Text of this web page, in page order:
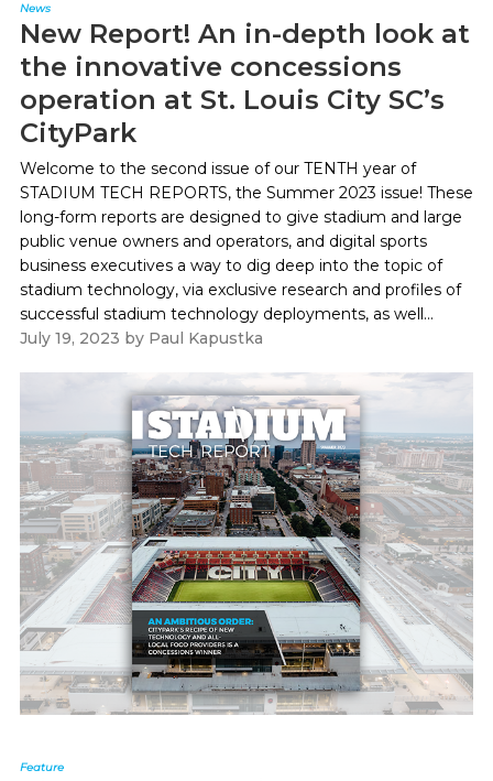
News
New Report! An in-depth look at
the innovative concessions
operation at St. Louis City SC’s
CityPark
Welcome to the second issue of our TENTH year of
STADIUM TECH REPORTS, the Summer 2023 issue! These
long-form reports are designed to give stadium and large
public venue owners and operators, and digital sports
business executives a way to dig deep into the topic of
stadium technology, via exclusive research and profiles of
successful stadium technology deployments, as well...
July 19, 2023 by Paul Kapustka
Feature